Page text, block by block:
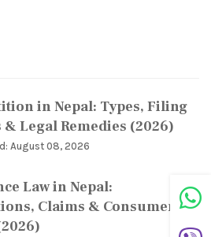
in Nepal: Types, Filing
& Legal Remedies (2026)
August 08, 2026
Law in Nepal:
Claims & Consumer